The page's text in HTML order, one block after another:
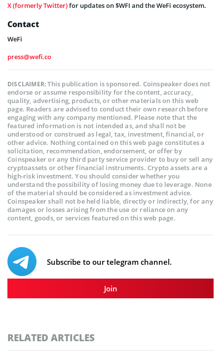
X (formerly Twitter)for updates on $WFI and the WeFi ecosystem.
Contact
WeFi
press@wefi.co
DISCLAIMER:This publication is sponsored. Coinspeaker does not
endorse or assume responsibility for the content, accuracy,
quality, advertising, products, or other materials on this web
page. Readers are advised to conduct their own research before
engaging with any company mentioned. Please note that the
featured information is not intended as, and shall not be
understood or construed as legal, tax, investment, financial, or
other advice. Nothing contained on this web page constitutes a
solicitation, recommendation, endorsement, or offer by
Coinspeaker or any third party service provider to buy or sell any
cryptoassets or other financial instruments. Crypto assets are a
high-risk investment. You should consider whether you
understand the possibility of losing money due to leverage. None
of the material should be considered as investment advice.
Coinspeaker shall not be held liable, directly or indirectly, for any
damages or losses arising from the use or reliance on any
content, goods, or services featured on this web page.
Subscribe to our telegram channel.
Join
RELATED ARTICLES